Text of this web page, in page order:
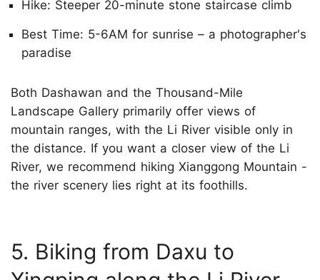
Hike: Steeper 20-minute stone staircase climb
Best Time: 5-6AM for sunrise – a photographer's
paradise
Both Dashawan and the Thousand-Mile
Landscape Gallery primarily offer views of
mountain ranges, with the Li River visible only in
the distance. If you want a closer view of the Li
River, we recommend hiking Xianggong Mountain -
the river scenery lies right at its foothills.
5. Biking from Daxu to